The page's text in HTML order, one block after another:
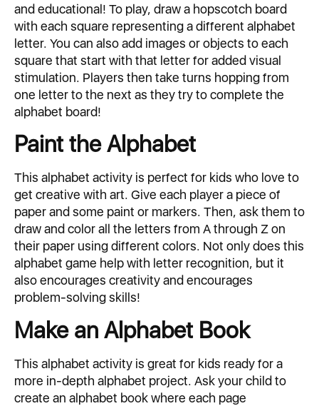
and educational! To play, draw a hopscotch board
with each square representing a different alphabet
letter. You can also add images or objects to each
square that start with that letter for added visual
stimulation. Players then take turns hopping from
one letter to the next as they try to complete the
alphabet board!
Paint the Alphabet
This alphabet activity is perfect for kids who love to
get creative with art. Give each player a piece of
paper and some paint or markers. Then, ask them to
draw and color all the letters from A through Z on
their paper using different colors. Not only does this
alphabet game help with letter recognition, but it
also encourages creativity and encourages
problem-solving skills!
Make an Alphabet Book
This alphabet activity is great for kids ready for a
more in-depth alphabet project. Ask your child to
create an alphabet book where each page